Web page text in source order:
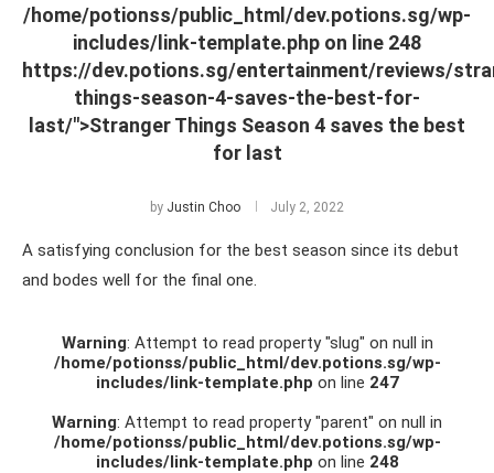
/home/potionss/public_html/dev.potions.sg/wp-
includes/link-template.php on line 248
https://dev.potions.sg/entertainment/reviews/
things-season-4-saves-the-best-for-
last/">Stranger Things Season 4 saves the best
for last
by Justin Choo July 2, 2022
A satisfying conclusion for the best season since its debut
and bodes well for the final one.
Warning: Attempt to read property "slug" on null in
/home/potionss/public_html/dev.potions.sg/wp-
includes/link-template.php on line 247
Warning: Attempt to read property "parent" on null in
/home/potionss/public_html/dev.potions.sg/wp-
includes/link-template.php on line 248